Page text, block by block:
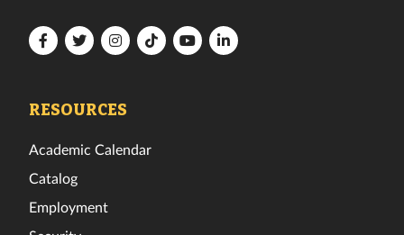
FloridaFloridaFloridaFloridaFloridaFlorida
RESOURCES
Academic Calendar
Catalog
Employment